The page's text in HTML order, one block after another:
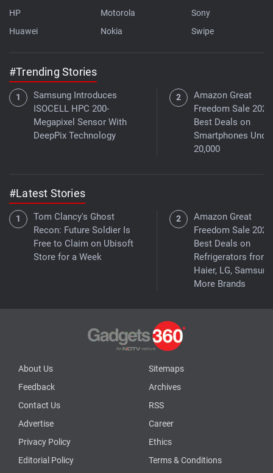
HP
Huawei
Motorola
Nokia
Sony
Swipe
#Trending Stories
Samsung Introduces
ISOCELL HPC 200-
Megapixel Sensor With
DeepPix Technology
Amazon Great
Freedom Sale
Best Deals on
Smartphones
20,000
#Latest Stories
Tom Clancy's Ghost
Recon: Future Soldier Is
Free to Claim on Ubisoft
Store for a Week
Amazon Great
Freedom Sale
Best Deals on
Refrigerators from
Haier, LG,
More Brands
About Us
Sitemaps
Feedback
Archives
Contact Us
RSS
Advertise
Career
Privacy Policy
Ethics
Editorial Policy
Terms & Conditions